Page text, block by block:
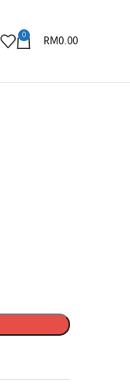
0 RM0.00